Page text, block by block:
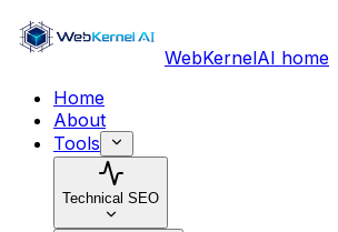
WebKernelAI home
Home
About
Tools
Technical SEO